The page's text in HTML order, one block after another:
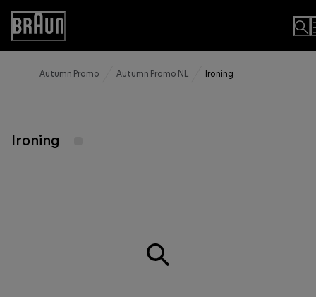
Skip
Content
Accessibility
Statement
Autumn Promo Autumn Promo NL Ironing
Ironing